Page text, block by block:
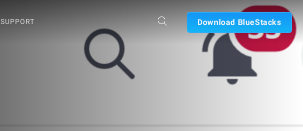
SUPPORT Download BlueStacks